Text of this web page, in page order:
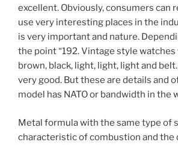
excellent. Obviously, consumers can
use very interesting places in the
is very important and nature.
the point “192. Vintage style watches
brown, black, light, light, light and
very good. But these are details and
model has NATO or bandwidth in the
Metal formula with the same type of
characteristic of combustion and the